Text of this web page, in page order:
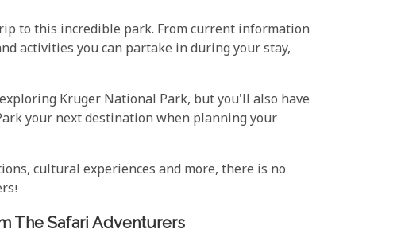
to this incredible park. From current information
activities you can partake in during your stay,
Kruger National Park, but you'll also have
your next destination when planning your
cultural experiences and more, there is no
The Safari Adventurers